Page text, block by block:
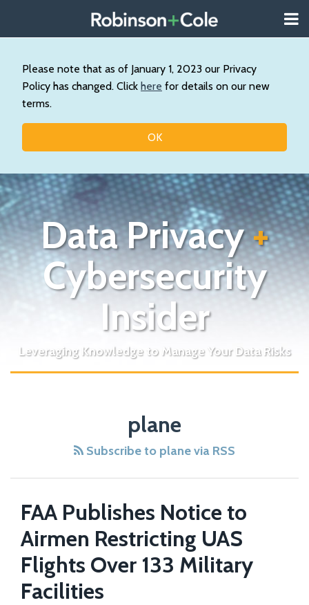
Please note that as of January 1, 2023 our Privacy
Policy has changed. Click here for details on our new
terms.
OK
content
About
Our
Practice
Contact
Data Privacy+
Cybersecurity
Insider
Leveraging Knowledge to Manage Your Data Risks
plane
Subscribe to plane via RSS
FAA Publishes Notice to
Airmen Restricting UAS
Flights Over 133 Military
Facilities